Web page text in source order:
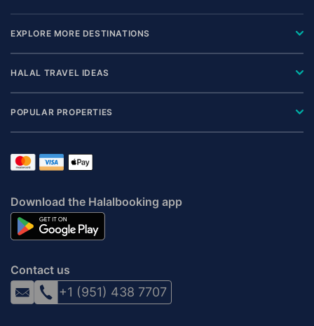
EXPLORE MORE DESTINATIONS
HALAL TRAVEL IDEAS
POPULAR PROPERTIES
Download the Halalbooking app
Contact us
+1 (951) 438 7707